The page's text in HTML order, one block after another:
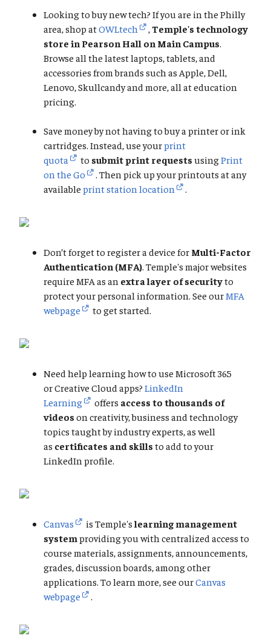
Looking to buy new tech? If you are in the Philly
area, shop atOWLtech , Temple's technology
store in Pearson Hall on Main Campus.
Browse all the latest laptops, tablets, and
accessories from brands such as Apple, Dell,
Lenovo, Skullcandy and more, all at education
pricing.
Save money by not having to buy a printer or ink
cartridges. Instead, use yourprint
quota
to submit print requests usingPrint
on the Go
. Then pick up your printouts at any
available print station location .
Don’t forget to register a device for Multi-Factor
Authentication (MFA). Temple's major websites
require MFA as an extra layer of securityto
protect your personal information. See ourMFA
webpage
to get started.
Need help learning how to use Microsoft 365
or Creative Cloud apps? LinkedIn
Learning
offers access to thousands of
videos on creativity, business and technology
topics taught by industry experts, as well
as certificates and skills to add to your
LinkedIn profile.
Canvas is Temple'slearning management
system providing you with centralized access to
course materials, assignments, announcements,
grades, discussion boards, among other
applications. To learn more, see ourCanvas
webpage
.